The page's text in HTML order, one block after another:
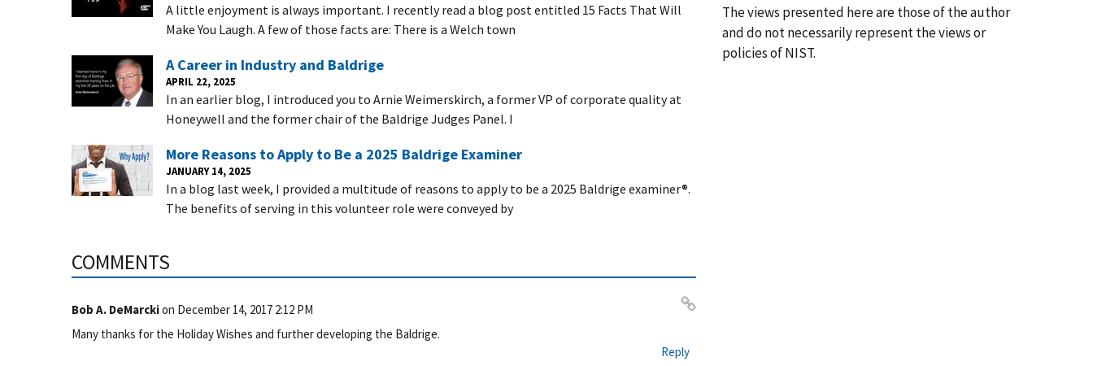
A little enjoyment is always important. I recently read a blog post entitled 15 Facts That Will
Make You Laugh. A few of those facts are: There is a Welch town
A Career in Industry and Baldrige
APRIL 22, 2025
In an earlier blog, I introduced you to Arnie Weimerskirch, a former VP of corporate quality at
Honeywell and the former chair of the Baldrige Judges Panel. I
More Reasons to Apply to Be a 2025 Baldrige Examiner
JANUARY 14, 2025
In a blog last week, I provided a multitude of reasons to apply to be a 2025 Baldrige examiner®.
The benefits of serving in this volunteer role were conveyed by
COMMENTS
Bob A. DeMarckion December 14, 2017 2:12 PM
rm
ali
Many thanks for the Holiday Wishes and further developing the Baldrige.
Reply
The views presented here are those of the author
and do not necessarily represent the views or
policies of NIST.